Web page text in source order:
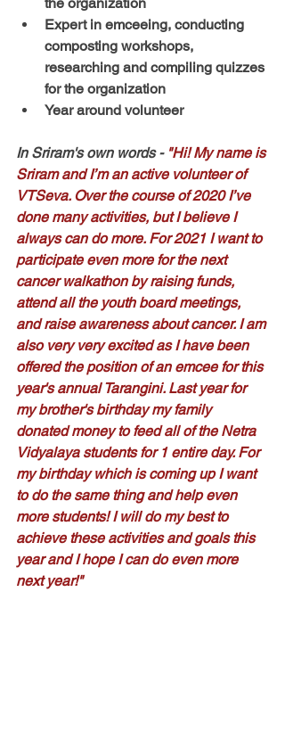
Expert in emceeing, conducting
composting workshops,
researching and compiling quizzes
for the organization
Year around volunteer
In Sriram's own words - "Hi! My name is
Sriram and I’m an active volunteer of
VTSeva. Over the course of 2020 I’ve
done many activities, but I believe I
always can do more. For 2021 I want to
participate even more for the next
cancer walkathon by raising funds,
attend all the youth board meetings,
and raise awareness about cancer. I am
also very very excited as I have been
offered the position of an emcee for this
year's annual Tarangini. Last year for
my brother's birthday my family
donated money to feed all of the Netra
Vidyalaya students for 1 entire day. For
my birthday which is coming up I want
to do the same thing and help even
more students! I will do my best to
achieve these activities and goals this
year and I hope I can do even more
next year!"